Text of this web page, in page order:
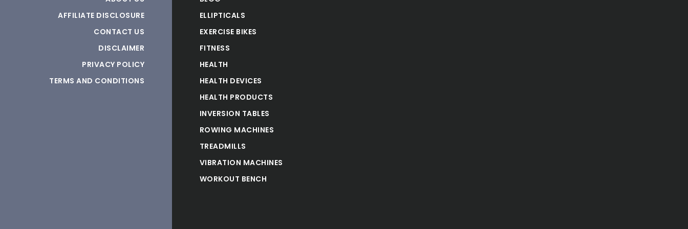
AFFILIATE DISCLOSURE
CONTACT US
DISCLAIMER
PRIVACY POLICY
TERMS AND CONDITIONS
ELLIPTICALS
EXERCISE BIKES
FITNESS
HEALTH
HEALTH DEVICES
HEALTH PRODUCTS
INVERSION TABLES
ROWING MACHINES
TREADMILLS
VIBRATION MACHINES
WORKOUT BENCH